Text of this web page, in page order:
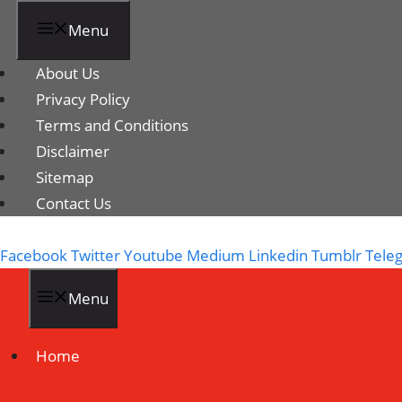
Menu
About Us
Privacy Policy
Terms and Conditions
Disclaimer
Sitemap
Contact Us
FacebookTwitterYoutube Medium Linkedin Tumblr
Menu
Home